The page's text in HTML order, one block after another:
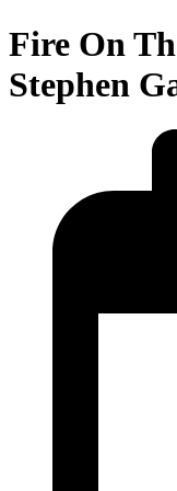
Fire On
Stephen